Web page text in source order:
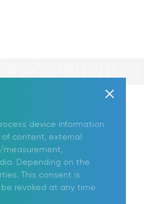
Follow Us
on Social Media!
device information
content, external
Depending on the
This consent is
revoked at any time